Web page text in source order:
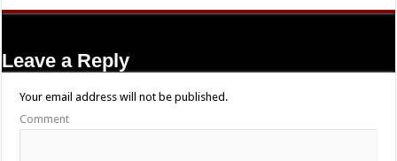
Leave a Reply
Your email address will not be published.
Comment